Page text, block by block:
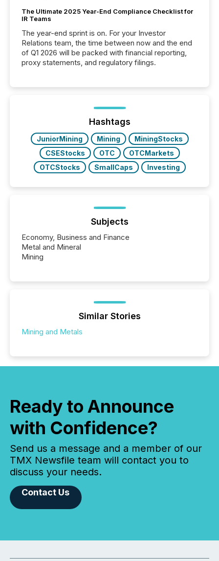
The Ultimate 2025 Year-End Compliance Checklist for
IR Teams
The year-end sprint is on. For your Investor
Relations team, the time between now and the end
of Q1 2026 will be packed with financial reporting,
proxy statements, and regulatory filings.
Hashtags
JuniorMining Mining
MiningStocks
CSEStocks
OTC
OTCMarkets
OTCStocks
SmallCaps Investing
Subjects
Economy, Business and Finance
Metal and Mineral
Mining
Similar Stories
Mining and Metals
Ready to Announce
with Confidence?
Send us a message and a member of our
TMX Newsfile team will contact you to
discuss your needs.
Contact Us